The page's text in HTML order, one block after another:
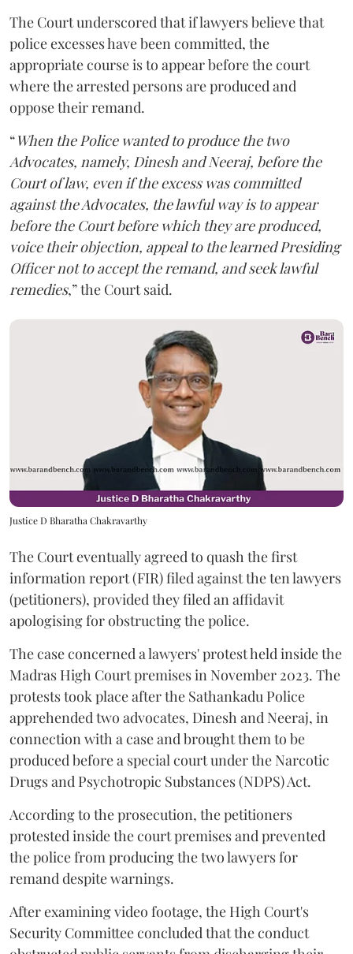
The Court underscored that if lawyers believe that
police excesses have been committed, the
appropriate course is to appear before the court
where the arrested persons are produced and
oppose their remand.
“When the Police wanted to produce the two
Advocates, namely, Dinesh and Neeraj, before the
Court of law, even if the excess was committed
against the Advocates, the lawful way is to appear
before the Court before which they are produced,
voice their objection, appeal to the learned Presiding
Officer not to accept the remand, and seek lawful
remedies,” the Court said.
Justice D Bharatha Chakravarthy
The Court eventually agreed to quash the first
information report (FIR) filed against the ten lawyers
(petitioners), provided they filed an affidavit
apologising for obstructing the police.
The case concerned a lawyers' protest held inside the
Madras High Court premises in November 2023. The
protests took place after the Sathankadu Police
apprehended two advocates, Dinesh and Neeraj, in
connection with a case and brought them to be
produced before a special court under the Narcotic
Drugs and Psychotropic Substances (NDPS) Act.
According to the prosecution, the petitioners
protested inside the court premises and prevented
the police from producing the two lawyers for
remand despite warnings.
After examining video footage, the High Court's
Security Committee concluded that the conduct